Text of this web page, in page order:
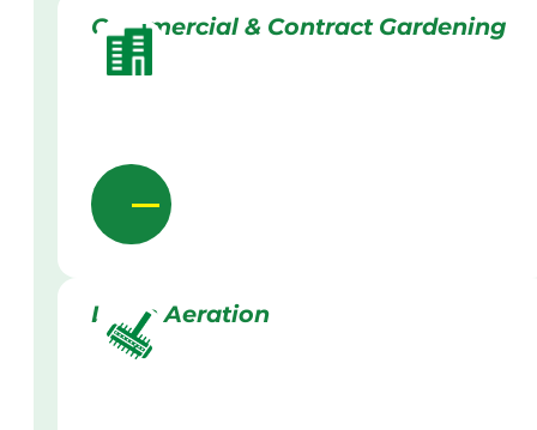
Commercial & Contract Gardening
Lawn Aeration